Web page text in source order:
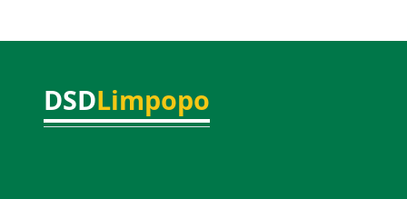
DSDLimpopo